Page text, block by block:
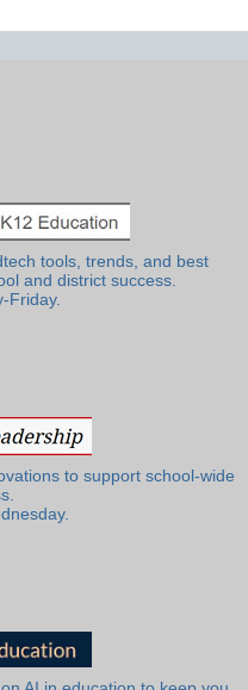
tools, trends, and best
and district success.
Friday.
to support school-wide